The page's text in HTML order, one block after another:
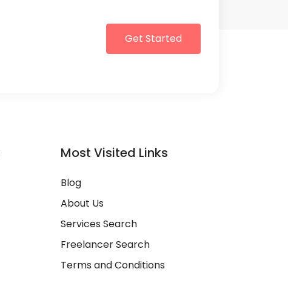
Get Started
Most Visited Links
Blog
About Us
Services Search
Freelancer Search
Terms and Conditions